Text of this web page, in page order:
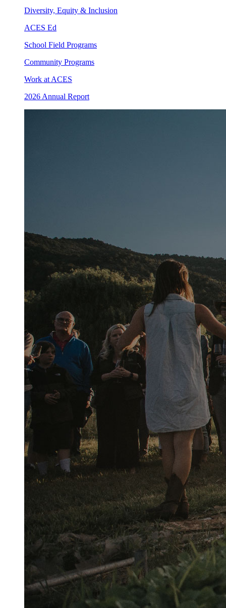
Diversity, Equity & Inclusion
ACES Ed
School Field Programs
Community Programs
Work at ACES
2026 Annual Report